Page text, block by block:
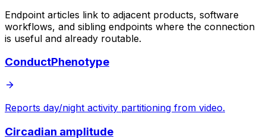
Endpoint articles link to adjacent products, software
workflows, and sibling endpoints where the connection
is useful and already routable.
ConductPhenotype
Reports day/night activity partitioning from video.
Circadian amplitude